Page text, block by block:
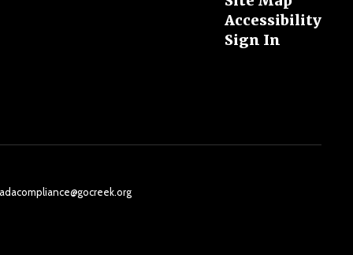
Accessibility
Sign In